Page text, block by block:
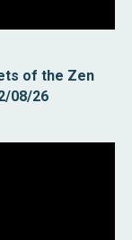
of the Zen
08/26